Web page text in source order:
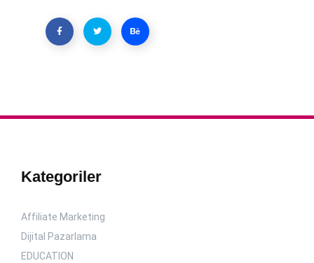
Kategoriler
Affiliate Marketing
Dijital Pazarlama
EDUCATION